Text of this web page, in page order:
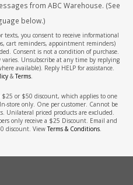
from ABC Warehouse. (See
below.)
you consent to receive informational
cart reminders, appointment reminders)
Consent is not a condition of purchase.
varies. Unsubscribe at any time by replying
available). Reply HELP for assistance.
&Terms.
$25 or $50 discount, which applies to one
store only. One per customer. Cannot be
Unilateral priced products are excluded.
only receive a $25 Discount. Email and
discount. ViewTerms & Conditions.